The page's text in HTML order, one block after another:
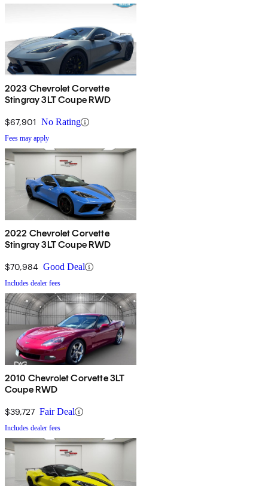
2023 Chevrolet Corvette
Stingray 3LT Coupe RWD
$67,901 No Rating
Fees may apply
2022 Chevrolet Corvette
Stingray 3LT Coupe RWD
$70,984 Good Deal
Includes dealer fees
2010 Chevrolet Corvette 3LT
Coupe RWD
$39,727 Fair Deal
Includes dealer fees